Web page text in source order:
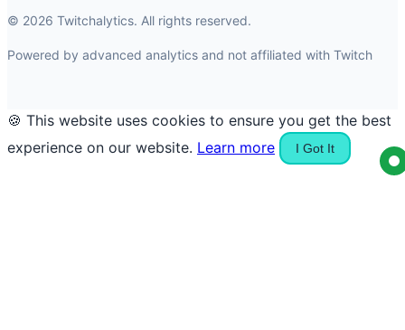
© 2026 Twitchalytics. All rights reserved.
Powered by advanced analytics and not affiliated with Twitch
🍪 This website uses cookies to ensure you get the best
experience on our website. Learn more I Got It